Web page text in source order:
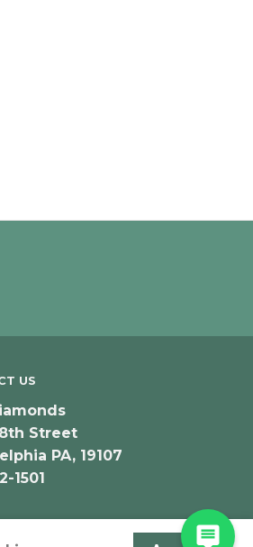
US
8th Street
PA, 19107
1501